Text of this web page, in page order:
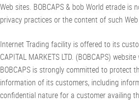
Web sites. BOBCAPS & bob World etrade is
privacy practices or the content of such
Internet Trading facility is offered to its
CAPITAL MARKETS LTD. (BOBCAPS)
BOBCAPS is strongly committed to protect
information of its customers, including
confidential nature for a customer availing